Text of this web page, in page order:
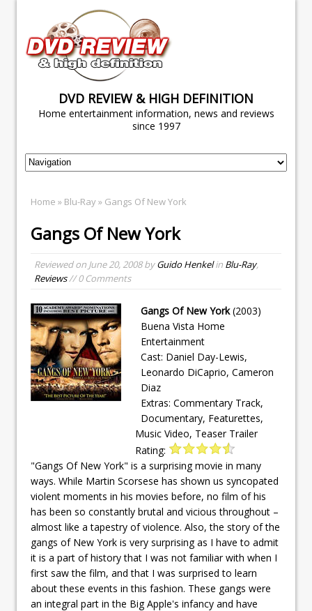
DVD REVIEW & HIGH DEFINITION
Home entertainment information, news and reviews
since 1997
Home » Blu-Ray» Gangs Of New York
Gangs Of New York
Reviewed on June 20, 2008byGuido Henkelin Blu-Ray,
Reviews// 0 Comments
Gangs Of New York(2003)
Buena Vista Home
Entertainment
Cast: Daniel Day-Lewis,
Leonardo DiCaprio, Cameron
Diaz
Extras: Commentary Track,
Documentary, Featurettes,
Music Video, Teaser Trailer
Rating:
"Gangs Of New York" is a surprising movie in many
ways. While Martin Scorsese has shown us syncopated
violent moments in his movies before, no film of his
has been so constantly brutal and vicious throughout –
almost like a tapestry of violence. Also, the story of the
gangs of New York is very surprising as I have to admit
it is a part of history that I was not familiar with when I
first saw the film, and that I was surprised to learn
about these events in this fashion. These gangs were
an integral part in the Big Apple's infancy and have